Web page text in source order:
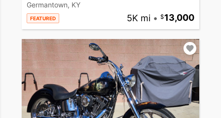
Germantown, KY
FEATURED 5K mi • 13,000